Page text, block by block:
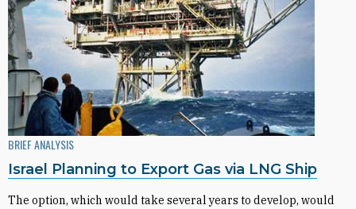
BRIEF ANALYSIS
Israel Planning to Export Gas via LNG Ship
The option, which would take several years to develop, would